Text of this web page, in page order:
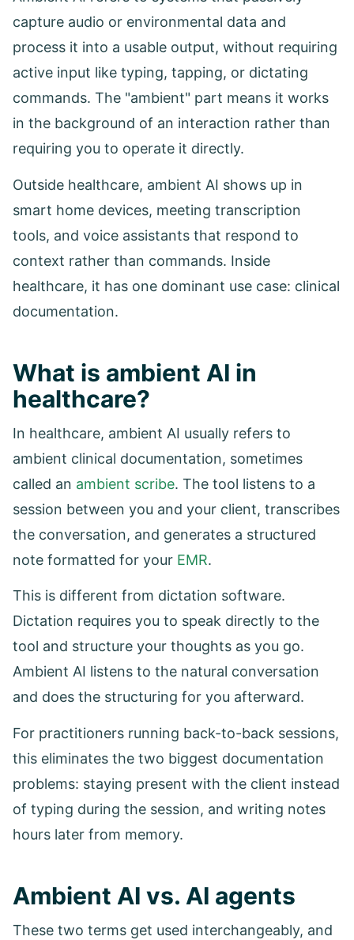
capture audio or environmental data and
process it into a usable output, without requiring
active input like typing, tapping, or dictating
commands. The "ambient" part means it works
in the background of an interaction rather than
requiring you to operate it directly.
Outside healthcare, ambient AI shows up in
smart home devices, meeting transcription
tools, and voice assistants that respond to
context rather than commands. Inside
healthcare, it has one dominant use case: clinical
documentation.
What is ambient AI in
healthcare?
In healthcare, ambient AI usually refers to
ambient clinical documentation, sometimes
called an ambient scribe. The tool listens to a
session between you and your client, transcribes
the conversation, and generates a structured
note formatted for your EMR.
This is different from dictation software.
Dictation requires you to speak directly to the
tool and structure your thoughts as you go.
Ambient AI listens to the natural conversation
and does the structuring for you afterward.
For practitioners running back-to-back sessions,
this eliminates the two biggest documentation
problems: staying present with the client instead
of typing during the session, and writing notes
hours later from memory.
Ambient AI vs. AI agents
These two terms get used interchangeably, and